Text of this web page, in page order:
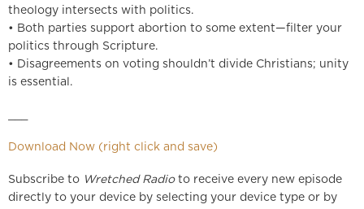
theology intersects with politics.
• Both parties support abortion to some extent—filter your
politics through Scripture.
• Disagreements on voting shouldn’t divide Christians; unity
is essential.
Download Now (right click and save)
Subscribe to Wretched Radioto receive every new episode
directly to your device by selecting your device type or by